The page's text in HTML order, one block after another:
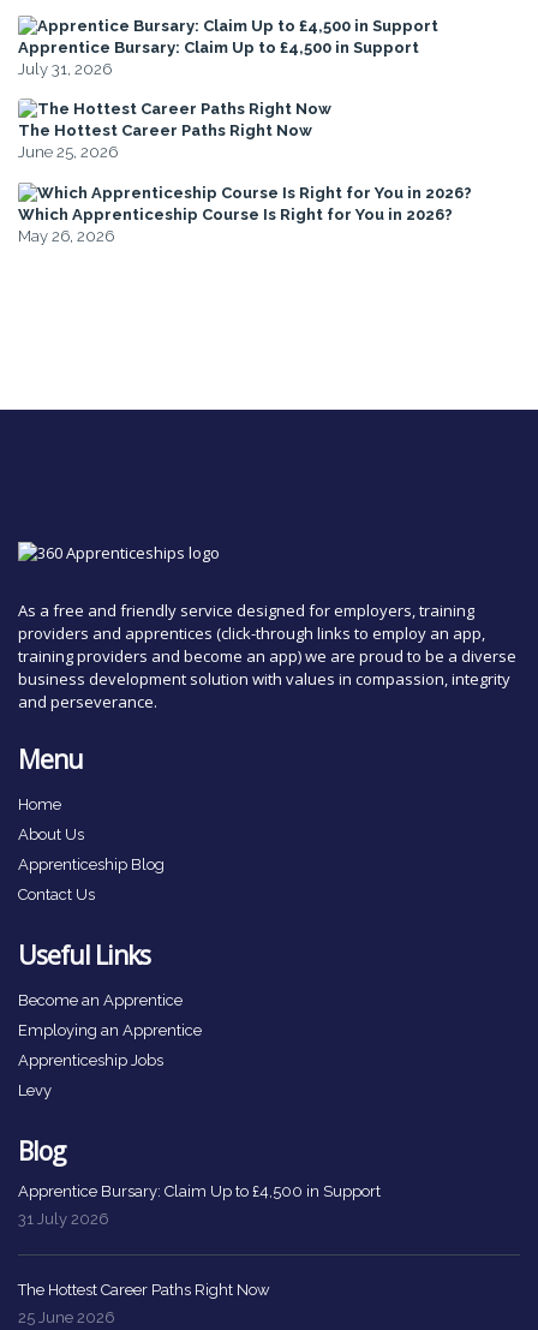
Apprentice Bursary: Claim Up to £4,500 in Support
July 31, 2026
The Hottest Career Paths Right Now
June 25, 2026
Which Apprenticeship Course Is Right for You in 2026?
May 26, 2026
As a free and friendly service designed for employers, training
providers and apprentices (click-through links to employ an app,
training providers and become an app) we are proud to be a diverse
business development solution with values in compassion, integrity
and perseverance.
Menu
Home
About Us
Apprenticeship Blog
Contact Us
Useful Links
Become an Apprentice
Employing an Apprentice
Apprenticeship Jobs
Levy
Blog
Apprentice Bursary: Claim Up to £4,500 in Support
31 July 2026
The Hottest Career Paths Right Now
25 June 2026